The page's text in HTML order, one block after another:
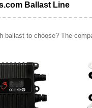
Ballast Line
ballast to choose? The